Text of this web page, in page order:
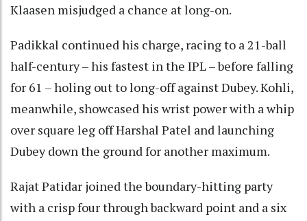
Klaasen misjudged a chance at long-on.
Padikkal continued his charge, racing to a 21-ball
half-century – his fastest in the IPL – before falling
for 61 – holing out to long-off against Dubey. Kohli,
meanwhile, showcased his wrist power with a whip
over square leg off Harshal Patel and launching
Dubey down the ground for another maximum.
Rajat Patidar joined the boundary-hitting party
with a crisp four through backward point and a six